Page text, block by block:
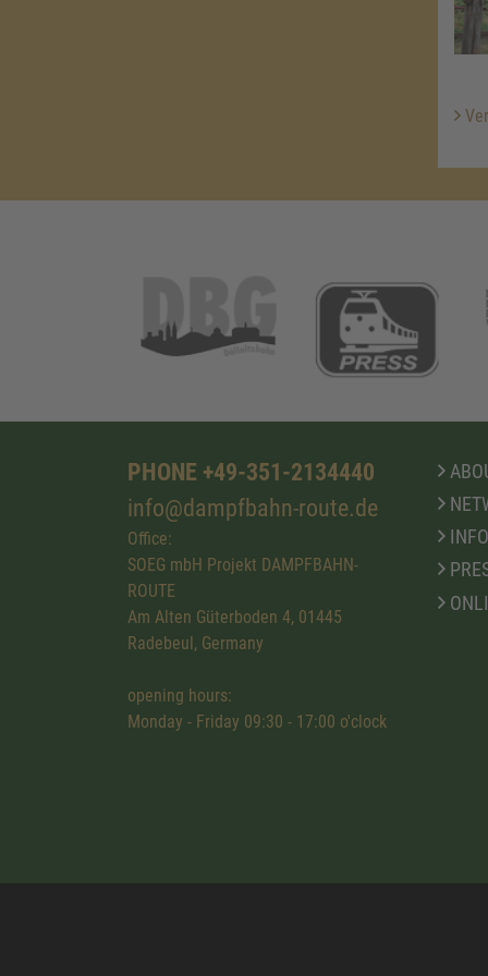
PHONE +49-351-2134440
info@dampfbahn-route.de
Office:
SOEG mbH Projekt DAMPFBAHN-
ROUTE
Am Alten Güterboden 4, 01445
Radebeul, Germany
opening hours:
Monday - Friday 09:30 - 17:00 o'clock